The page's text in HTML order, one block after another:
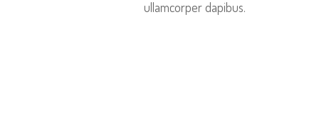
ullamcorper dapibus.